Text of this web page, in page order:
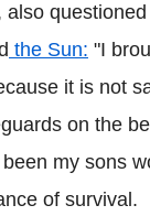
also
the Sun: "I
it is not
on the
my sons
of survival.